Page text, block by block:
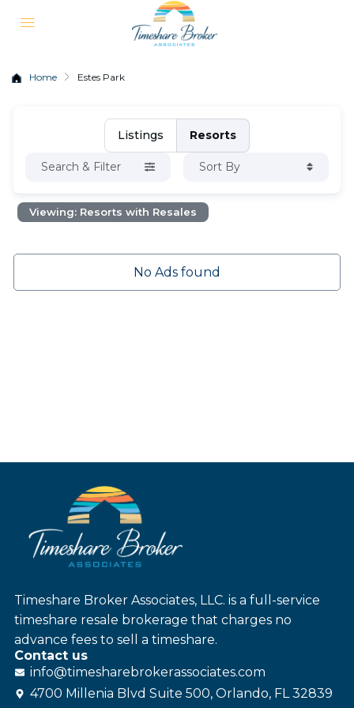
Home Estes Park
Listings Resorts
Search & Filter Sort By
Viewing: Resorts with Resales
No Ads found
Timeshare Broker Associates, LLC. is a full-service
timeshare resale brokerage that charges no
advance fees to sell a timeshare.
Contact us
info@timesharebrokerassociates.com
4700 Millenia Blvd Suite 500, Orlando, FL 32839